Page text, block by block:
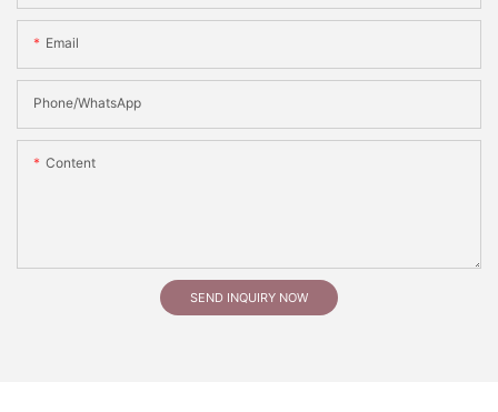
Email
Phone/whatsApp
Content
SEND INQUIRY NOW